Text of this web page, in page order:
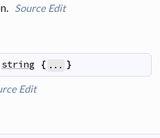
Source Edit
string { ... }
Edit